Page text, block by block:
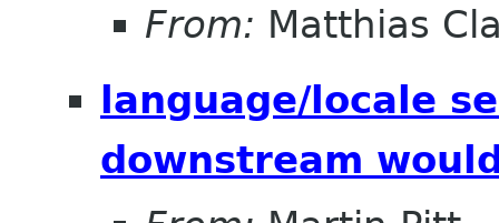
From: Matthias
language/locale
downstream